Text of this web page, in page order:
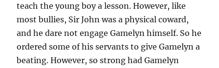
teach the young boy a lesson. However, like
most bullies, Sir John was a physical coward,
and he dare not engage Gamelyn himself. So he
ordered some of his servants to give Gamelyn a
beating. However, so strong had Gamelyn